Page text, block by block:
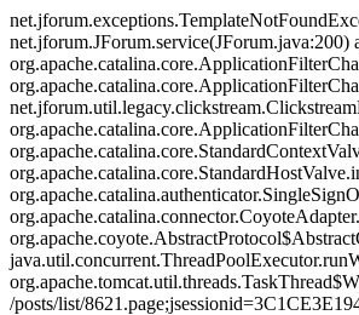
/posts/list/